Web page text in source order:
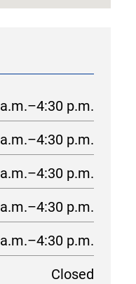
p.m.
p.m.
p.m.
p.m.
p.m.
Closed